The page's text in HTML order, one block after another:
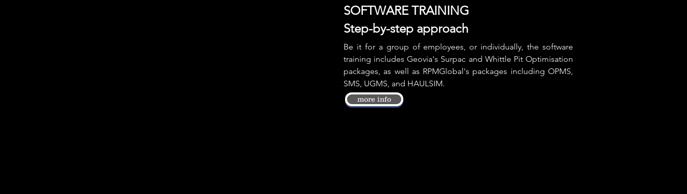
SOFTWARE TRAINING
Step-by-step approach
Be it for a group of employees, or individually, the software
training includes Geovia's Surpac and Whittle Pit Optimisation
packages, as well as RPMGlobal's packages including OPMS,
SMS, UGMS, and HAULSIM.
more info